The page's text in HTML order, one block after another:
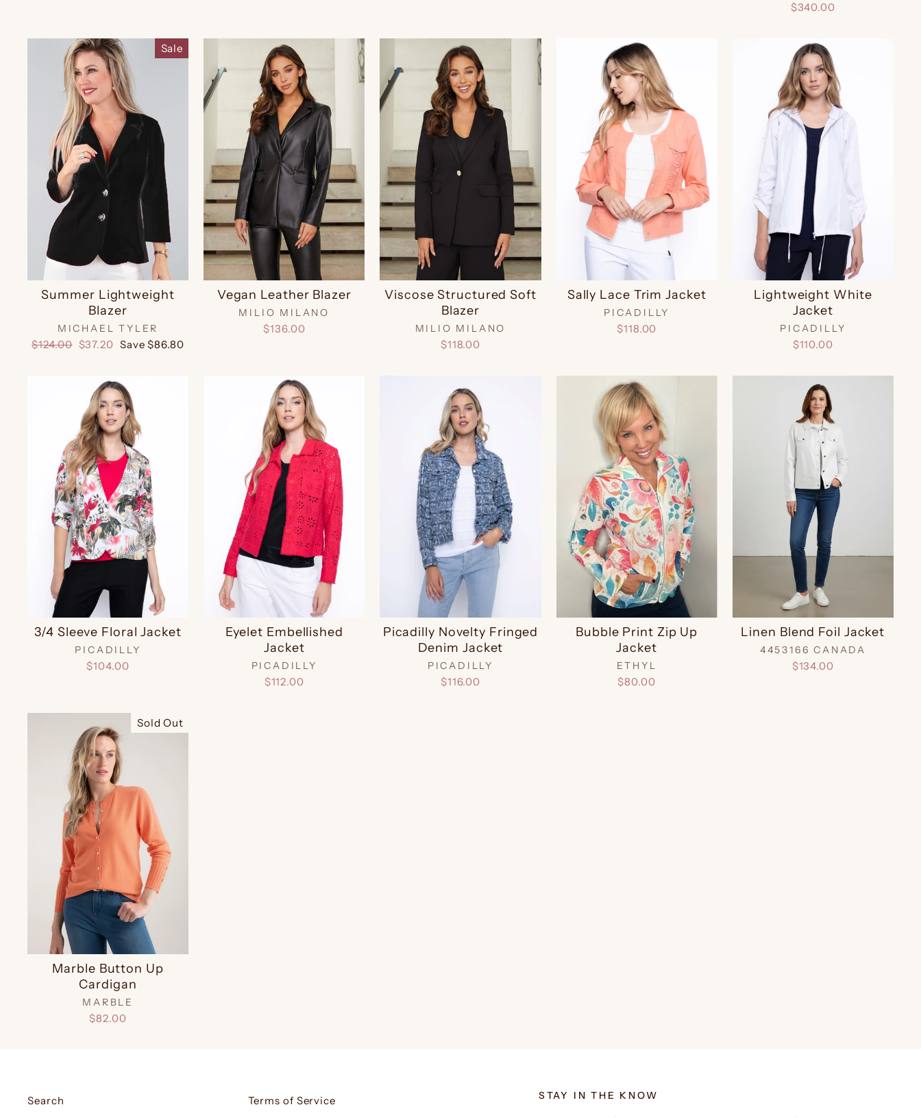
$340.00
Sale
Summer Lightweight
Blazer
MICHAEL TYLER
Regular
$124.00 Sale
$37.20 Save $86.80
Vegan Leather Blazer
MILIO MILANO
$136.00
Viscose Structured Soft
Blazer
MILIO MILANO
$118.00
Sally Lace Trim Jacket
PICADILLY
$118.00
Lightweight White
Jacket
PICADILLY
$110.00
3/4 Sleeve Floral Jacket
PICADILLY
$104.00
Eyelet Embellished
Jacket
PICADILLY
$112.00
Picadilly Novelty Fringed
Denim Jacket
PICADILLY
$116.00
Bubble Print Zip Up
Jacket
ETHYL
$80.00
Linen Blend Foil Jacket
4453166 CANADA
$134.00
Sold Out
Marble Button Up
Cardigan
MARBLE
$82.00
Search
Terms of Service
STAY IN THE KNOW